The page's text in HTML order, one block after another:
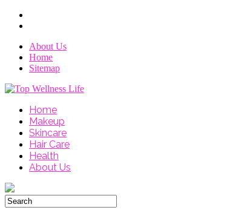
About Us
Home
Sitemap
Home
Makeup
Skincare
Hair Care
Health
About Us